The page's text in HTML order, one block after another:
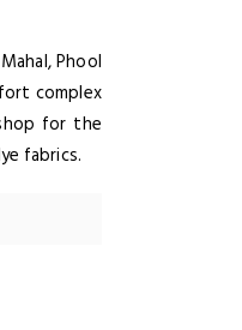
Phool
complex
for the
fabrics.